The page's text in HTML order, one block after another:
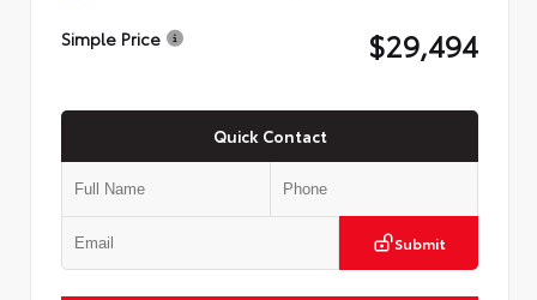
Simple Price $29,494
Quick Contact
Submit